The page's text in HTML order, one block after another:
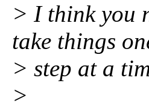
> I think you
take things
> step at a
>